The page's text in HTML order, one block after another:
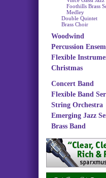
Foothills Brass
Medley
Double Quintet
Brass Choir
Woodwind
Percussion
Flexible
Christmas
Concert Band
Flexible Band
String Orchestra
Emerging Jazz
Brass Band